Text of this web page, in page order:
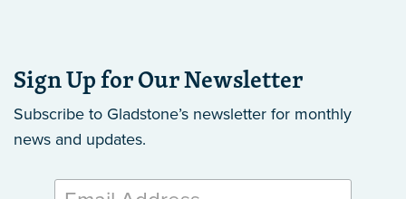
Sign Up for Our Newsletter
Subscribe to Gladstone’s newsletter for monthly
news and updates.